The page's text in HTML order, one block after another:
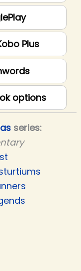
Plus
options
series: